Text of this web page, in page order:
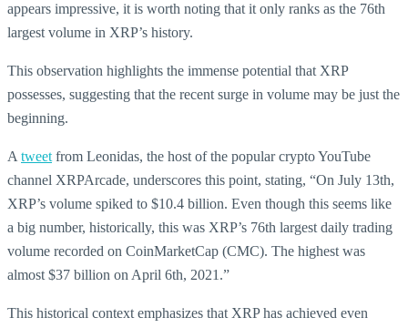
appears impressive, it is worth noting that it only ranks as the 76th
largest volume in XRP’s history.
This observation highlights the immense potential that XRP
possesses, suggesting that the recent surge in volume may be just the
beginning.
A tweet from Leonidas, the host of the popular crypto YouTube
channel XRPArcade, underscores this point, stating, “On July 13th,
XRP’s volume spiked to $10.4 billion. Even though this seems like
a big number, historically, this was XRP’s 76th largest daily trading
volume recorded on CoinMarketCap (CMC). The highest was
almost $37 billion on April 6th, 2021.”
This historical context emphasizes that XRP has achieved even